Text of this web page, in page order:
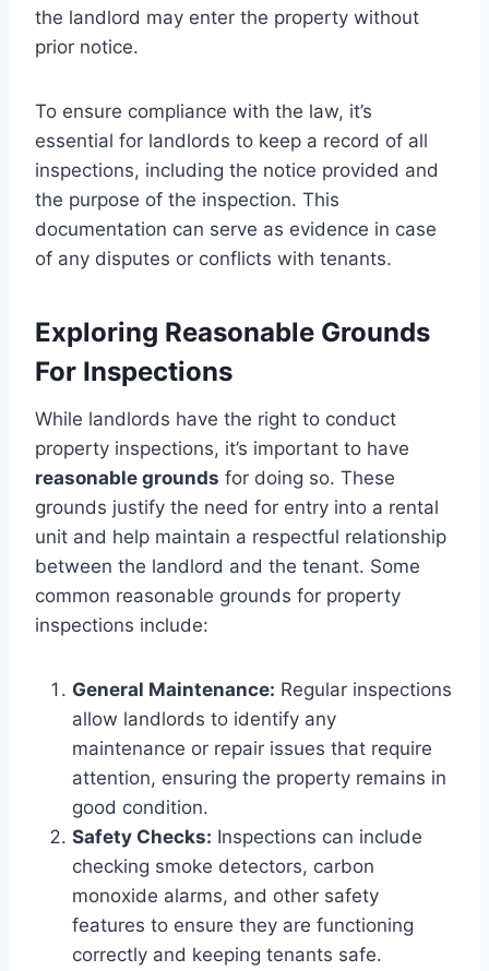
the landlord may enter the property without
prior notice.
To ensure compliance with the law, it’s
essential for landlords to keep a record of all
inspections, including the notice provided and
the purpose of the inspection. This
documentation can serve as evidence in case
of any disputes or conflicts with tenants.
Exploring Reasonable Grounds
For Inspections
While landlords have the right to conduct
property inspections, it’s important to have
reasonable grounds for doing so. These
grounds justify the need for entry into a rental
unit and help maintain a respectful relationship
between the landlord and the tenant. Some
common reasonable grounds for property
inspections include:
General Maintenance: Regular inspections
allow landlords to identify any
maintenance or repair issues that require
attention, ensuring the property remains in
good condition.
Safety Checks: Inspections can include
checking smoke detectors, carbon
monoxide alarms, and other safety
features to ensure they are functioning
correctly and keeping tenants safe.